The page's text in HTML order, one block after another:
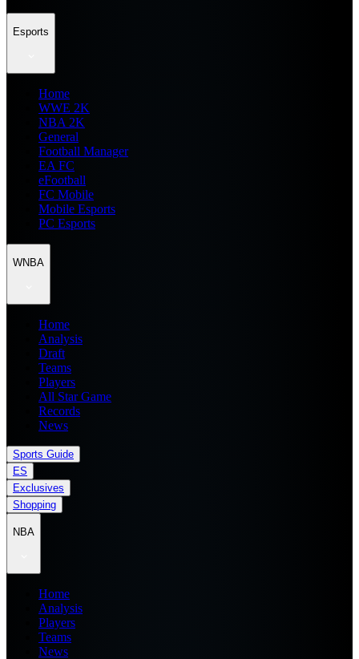
Esports
Home
WWE 2K
NBA 2K
General
Football Manager
EA FC
eFootball
FC Mobile
Mobile Esports
PC Esports
WNBA
Home
Analysis
Draft
Teams
Players
All Star Game
Records
News
Sports Guide
ES
Exclusives
Shopping
NBA
Home
Analysis
Players
Teams
News